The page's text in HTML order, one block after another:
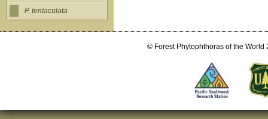
P. tentaculata
© Forest Phytophthoras of the World